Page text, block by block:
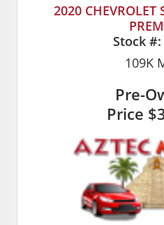
2020 CHEVROLET
Stock #:
109K
Pre-
Price